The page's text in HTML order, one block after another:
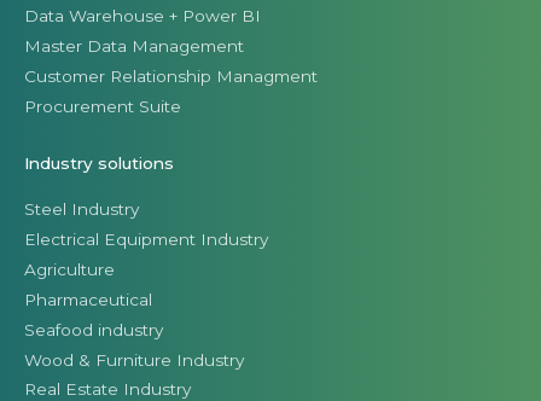
Data Warehouse + Power BI
Master Data Management
Customer Relationship Managment
Procurement Suite
Industry solutions
Steel Industry
Electrical Equipment Industry
Agriculture
Pharmaceutical
Seafood industry
Wood & Furniture Industry
Real Estate Industry